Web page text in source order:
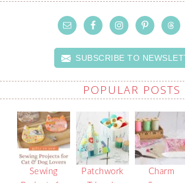
SUBSCRIBE TO
POPULAR POSTS
Sewing
Patchwork
Charm